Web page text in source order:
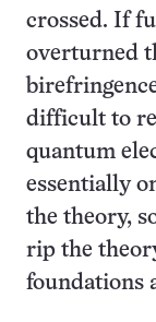
crossed. If
overturned
difficult to
quantum
essentially
the theory,
rip the
foundations